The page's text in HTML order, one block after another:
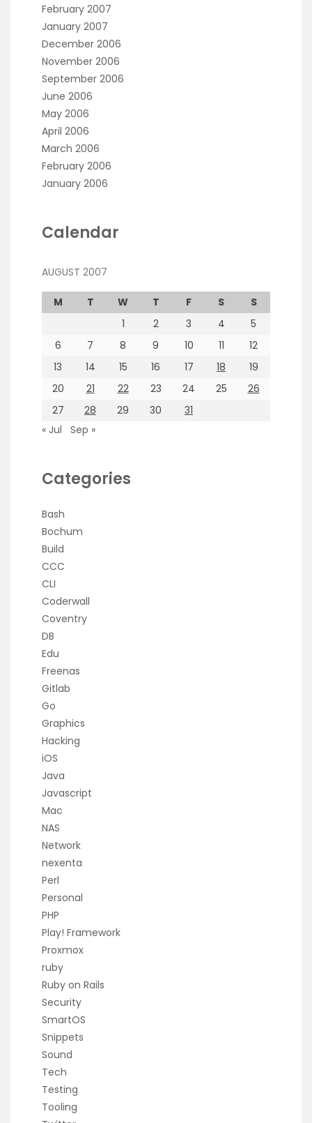
February 2007
January 2007
December 2006
November 2006
September 2006
June 2006
May 2006
April 2006
March 2006
February 2006
January 2006
Calendar
AUGUST 2007
M T W T F S
S
1
2 3 4
5
6
7 8 9 10 11
12
13
14 15 16 17 18
19
20
21 22 23 24 25
26
27
28 29 30
31
« Jul
Sep »
Categories
Bash
Bochum
Build
CCC
CLI
Coderwall
Coventry
DB
Edu
Freenas
Gitlab
Go
Graphics
Hacking
iOS
Java
Javascript
Mac
NAS
Network
nexenta
Perl
Personal
PHP
Play! Framework
Proxmox
ruby
Ruby on Rails
Security
SmartOS
Snippets
Sound
Tech
Testing
Tooling